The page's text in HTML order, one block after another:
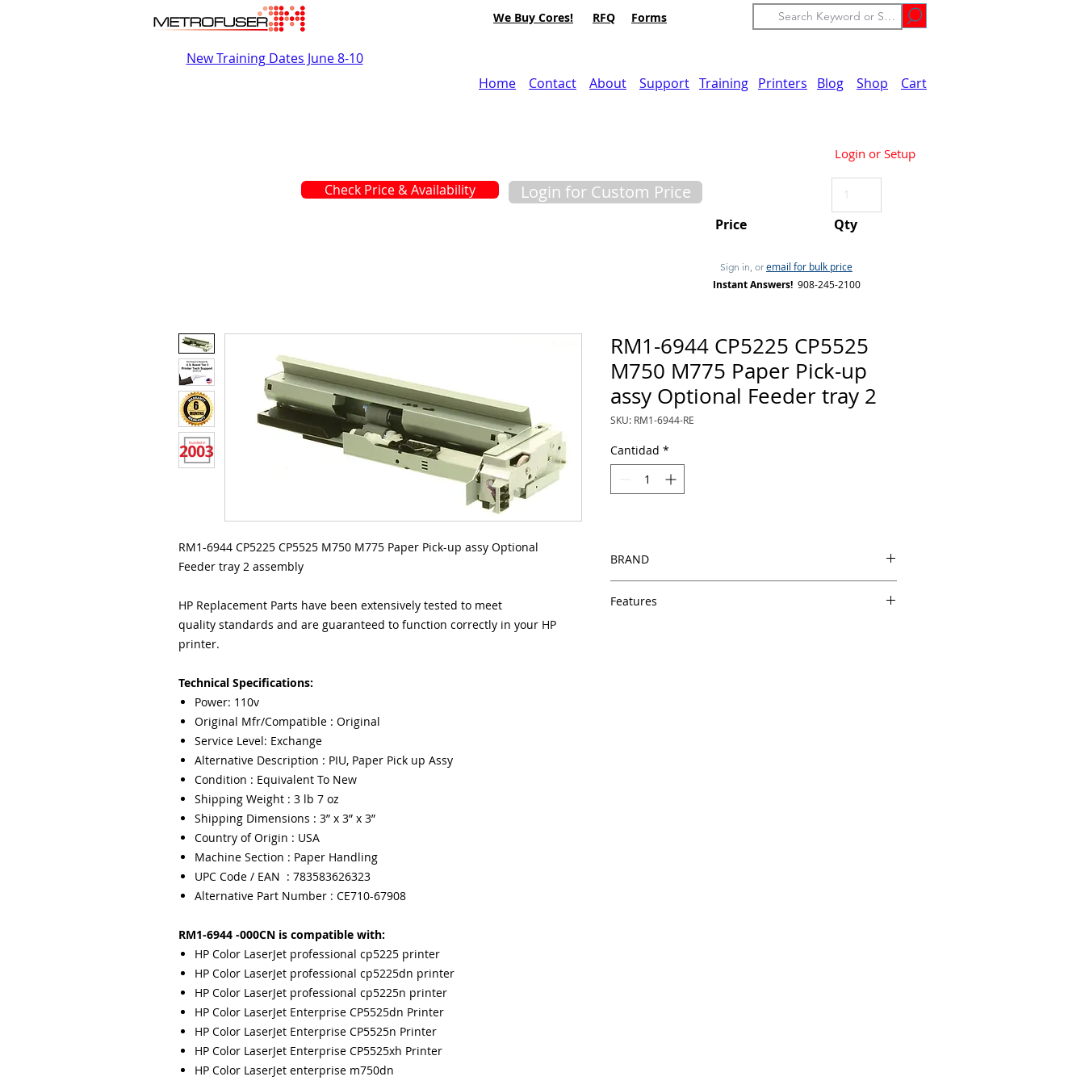
We Buy Cores! RFQ Forms
New Training Dates June 8-10
Home
Contact About Support Training Printers Blog Shop Cart
Login or Setup
Sign in, or email for bulk price
Instant Answers! 908-245-2100
Login for Custom Price
Price Qty
Check Price & Availability
RM1-6944 CP5225 CP5525 M750 M775 Paper Pick-up assy Optional
Feeder tray 2 assembly
HP Replacement Parts have been extensively tested to meet
quality standards and are guaranteed to function correctly in your HP
printer.
Technical Specifications:
Power: 110v
Original Mfr/Compatible : Original
Service Level: Exchange
Alternative Description : PIU, Paper Pick up Assy
Condition : Equivalent To New
Shipping Weight : 3 lb 7 oz
Shipping Dimensions : 3” x 3” x 3”
Country of Origin : USA
Machine Section : Paper Handling
UPC Code / EAN : 783583626323
Alternative Part Number : CE710-67908
RM1-6944 -000CN is compatible with:
HP Color LaserJet professional cp5225 printer
HP Color LaserJet professional cp5225dn printer
HP Color LaserJet professional cp5225n printer
HP Color LaserJet Enterprise CP5525dn Printer
HP Color LaserJet Enterprise CP5525n Printer
HP Color LaserJet Enterprise CP5525xh Printer
HP Color LaserJet enterprise m750dn
RM1-6944 CP5225 CP5525
M750 M775 Paper Pick-up
assy Optional Feeder tray 2
SKU: RM1-6944-RE
Cantidad *
BRAND
Features